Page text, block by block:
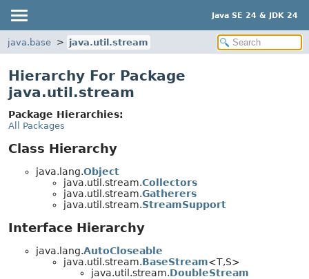
Java SE 24 & JDK 24
java.base java.util.stream
Hierarchy For Package
java.util.stream
Package Hierarchies:
All Packages
Class Hierarchy
java.lang.Object
java.util.stream.Collectors
java.util.stream.Gatherers
java.util.stream.StreamSupport
Interface Hierarchy
java.lang.AutoCloseable
java.util.stream.BaseStream<T,S>
java.util.stream.DoubleStream